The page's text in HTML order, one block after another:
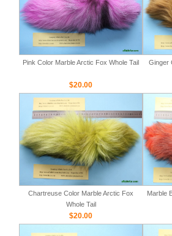
Pink Color Marble Arctic Fox Whole Tail
$20.00
Ginger
Chartreuse Color Marble Arctic Fox
Whole Tail
$20.00
Marble